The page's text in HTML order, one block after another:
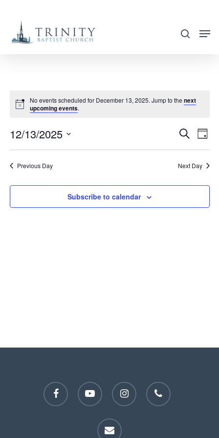
main
search
No events scheduled for December 13, 2025. Jump to thenext
upcoming events.
AND
Search
Day
12/13/2025
Select
date.
Previous Day Next Day
Subscribe to calendar
facebook youtube instagram phone
email